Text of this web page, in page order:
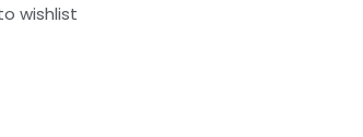
wishlist